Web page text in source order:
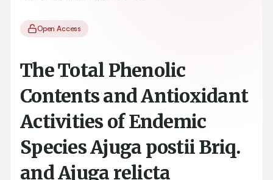
Open Access
The Total Phenolic
Contents and Antioxidant
Activities of Endemic
Species Ajuga postii Briq.
and Ajuga relicta